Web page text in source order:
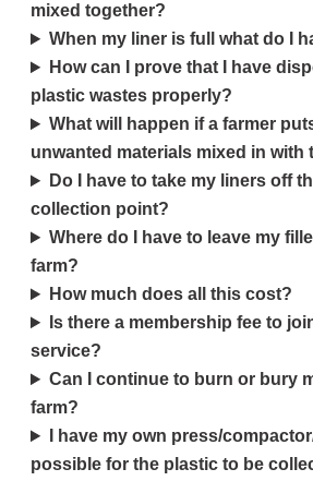
mixed together?
When my liner is full what do I
How can I prove that I have
plastic wastes properly?
What will happen if a farmer
unwanted materials mixed in with
Do I have to take my liners off
collection point?
Where do I have to leave my
farm?
How much does all this cost?
Is there a membership fee to
service?
Can I continue to burn or bury
farm?
I have my own press/
possible for the plastic to be